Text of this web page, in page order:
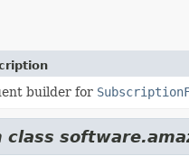
builder for